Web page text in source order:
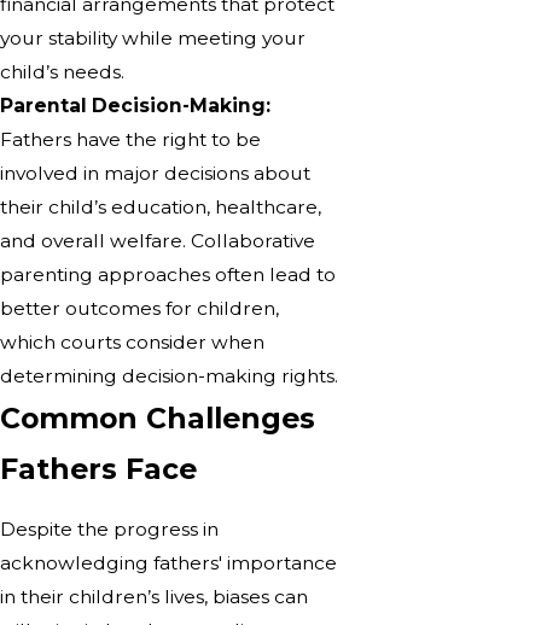
your stability while meeting your
child’s needs.
Parental Decision-Making:
Fathers have the right to be
involved in major decisions about
their child’s education, healthcare,
and overall welfare. Collaborative
parenting approaches often lead to
better outcomes for children,
which courts consider when
determining decision-making rights.
Common Challenges
Fathers Face
Despite the progress in
acknowledging fathers' importance
in their children’s lives, biases can